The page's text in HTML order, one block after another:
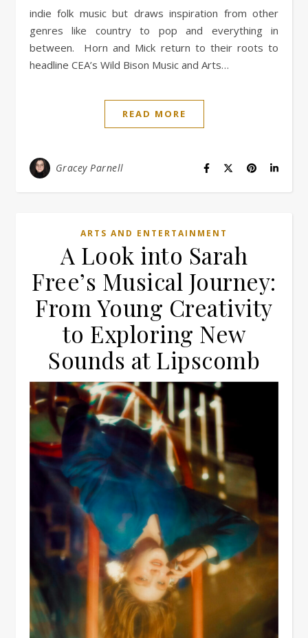
indie folk music but draws inspiration from other
genres like country to pop and everything in
between. Horn and Mick return to their roots to
headline CEA’s Wild Bison Music and Arts…
READ MORE
Gracey Parnell
ARTS AND ENTERTAINMENT
A Look into Sarah
Free’s Musical Journey:
From Young Creativity
to Exploring New
Sounds at Lipscomb